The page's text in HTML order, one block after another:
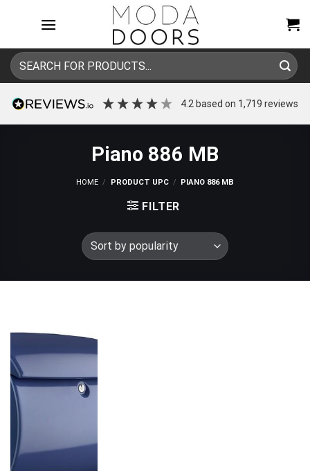
Search
for:
4.2 based on 1,719 reviews
Piano 886 MB
HOME / PRODUCT UPC / PIANO 886 MB
FILTER